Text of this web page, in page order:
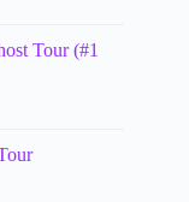
Tour (#1